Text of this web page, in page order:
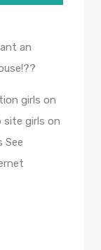
an
girls on
site girls on
See